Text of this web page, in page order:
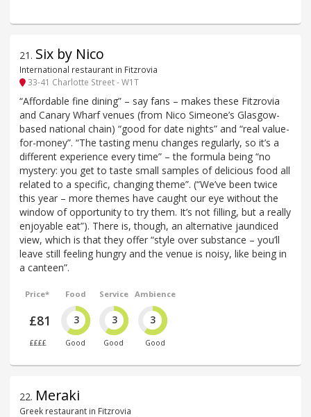
21 . Six by Nico
International restaurant in Fitzrovia
33-41 Charlotte Street - W1T
“Affordable fine dining” – say fans – makes these Fitzrovia
and Canary Wharf venues (from Nico Simeone’s Glasgow-
based national chain) “good for date nights” and “real value-
for-money”. “The tasting menu changes regularly, so it’s a
different experience every time” – the formula being “no
mystery: you get to taste small samples of delicious food all
related to a specific, changing theme”. (“We’ve been twice
this year – more themes have caught our eye without the
window of opportunity to try them. It’s not filling, but a really
enjoyable eat”). There is, though, an alternative jaundiced
view, which is that they offer “style over substance – you’ll
leave still feeling hungry and the venue is noisy, like being in
a canteen”.
Price*
£81
££££
Food
3
Good
Service
3
Good
Ambience
3
Good
22. Meraki
Greek restaurant in Fitzrovia